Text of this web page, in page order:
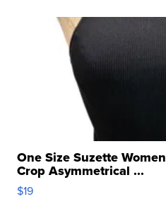
One Size Suzette
Crop Asymmetrical ...
$19